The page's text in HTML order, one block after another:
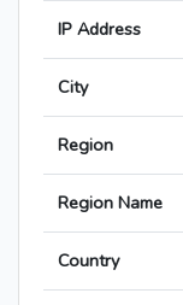
IP Address
City
Region
Region Name
Country